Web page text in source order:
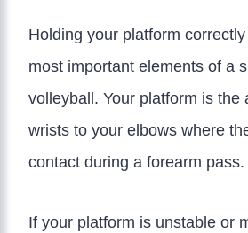
Holding your platform
most important elements of a
volleyball. Your platform is the
wrists to your elbows where
contact during a forearm pass.
If your platform is unstable or